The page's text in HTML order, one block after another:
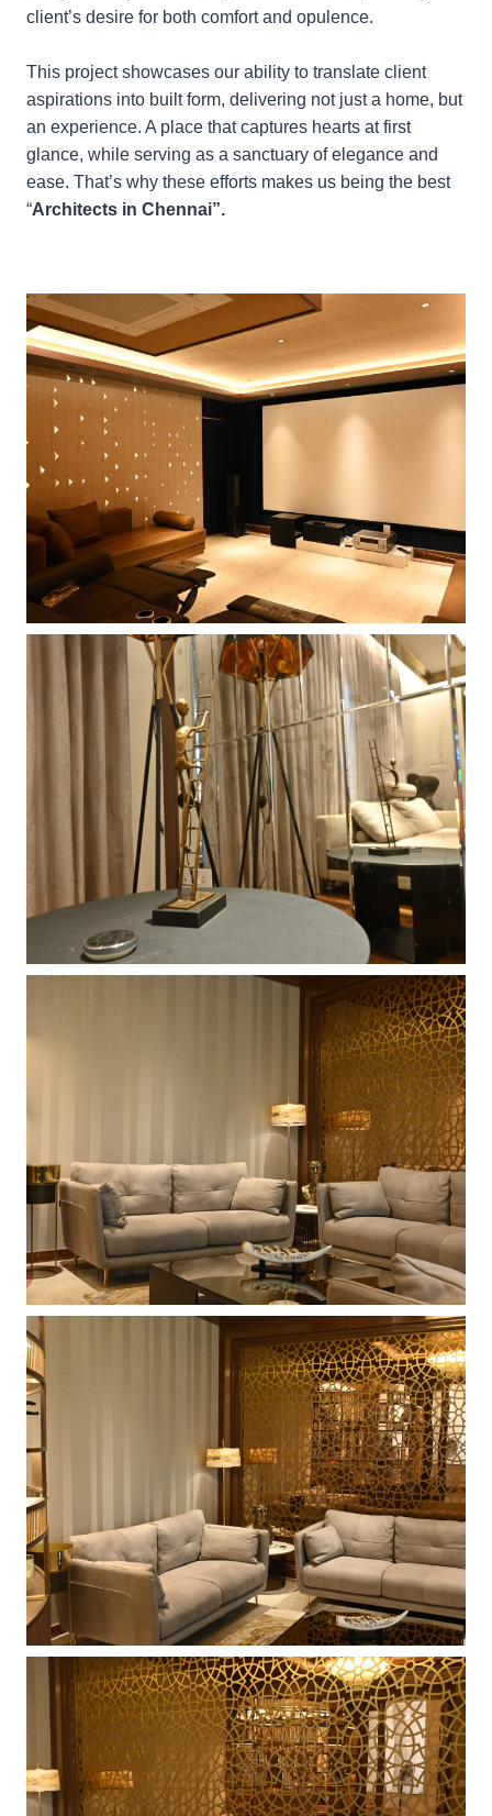
client’s desire for both comfort and opulence.
This project showcases our ability to translate client
aspirations into built form, delivering not just a home, but
an experience. A place that captures hearts at first
glance, while serving as a sanctuary of elegance and
ease. That’s why these efforts makes us being the best
“Architects in Chennai”.